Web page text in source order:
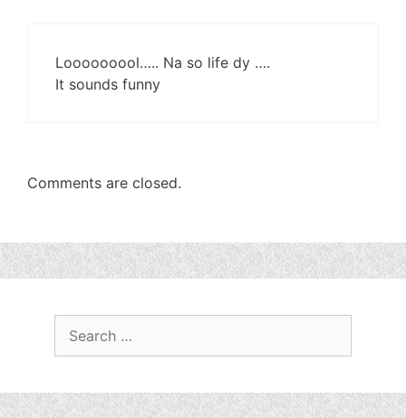
Looooooool….. Na so life dy ….
It sounds funny
Comments are closed.